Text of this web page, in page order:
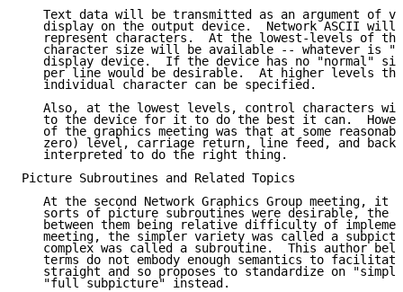
Text data will be transmitted as an argument of
display on the output device.  Network ASCII will
represent characters.  At the lowest-levels of
character size will be available -- whatever is
display device.  If the device has no "normal"
per line would be desirable.  At higher levels
   individual character can be specified.
Also, at the lowest levels, control characters
to the device for it to do the best it can.
of the graphics meeting was that at some
zero) level, carriage return, line feed, and
   interpreted to do the right thing.
Picture Subroutines and Related Topics
At the second Network Graphics Group meeting, it
sorts of picture subroutines were desirable, the
between them being relative difficulty of
meeting, the simpler variety was called a
complex was called a subroutine.  This author
terms do not embody enough semantics to
straight and so proposes to standardize on
   "full subpicture" instead.